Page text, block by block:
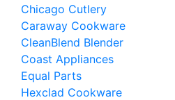
Chicago Cutlery
Caraway Cookware
CleanBlend Blender
Coast Appliances
Equal Parts
Hexclad Cookware